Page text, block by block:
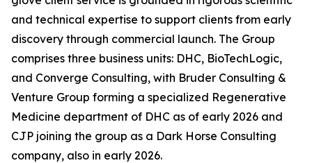
and technical expertise to support clients from early
discovery through commercial launch. The Group
comprises three business units: DHC, BioTechLogic,
and Converge Consulting, with Bruder Consulting &
Venture Group forming a specialized Regenerative
Medicine department of DHC as of early 2026 and
CJP joining the group as a Dark Horse Consulting
company, also in early 2026.